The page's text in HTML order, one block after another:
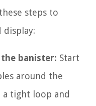
steps to
display:
banister: Start
around the
a tight loop and